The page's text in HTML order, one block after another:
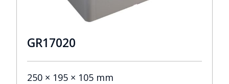
GR17020
250 × 195 × 105 mm